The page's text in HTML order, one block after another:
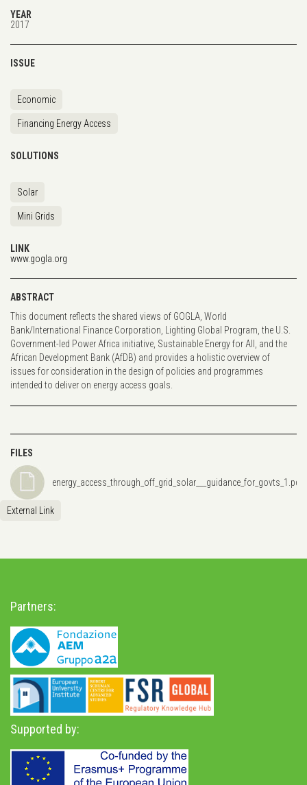
YEAR
2017
ISSUE
Economic
Financing Energy Access
SOLUTIONS
Solar
Mini Grids
LINK
www.gogla.org
ABSTRACT
This document reflects the shared views of GOGLA, World
Bank/International Finance Corporation, Lighting Global Program, the U.S.
Government-led Power Africa initiative, Sustainable Energy for All, and the
African Development Bank (AfDB) and provides a holistic overview of
issues for consideration in the design of policies and programmes
intended to deliver on energy access goals.
FILES
energy_access_through_off_grid_solar___guidance_for_govts_1.pdf
External Link
Partners:
Supported by: